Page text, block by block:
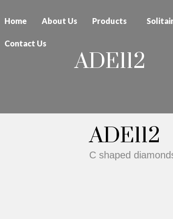
Home About Us Products
Contact Us
ADE112
ADE112
C shaped